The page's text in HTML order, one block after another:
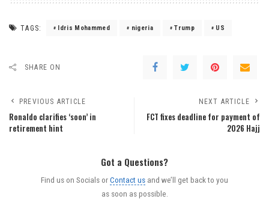
TAGS: Idris Mohammed nigeria Trump US
SHARE ON
PREVIOUS ARTICLE
Ronaldo clarifies ‘soon’ in
retirement hint
NEXT ARTICLE
FCT fixes deadline for payment of
2026 Hajj
Got a Questions?
Find us on Socials orContact us and we’ll get back to you
as soon as possible.